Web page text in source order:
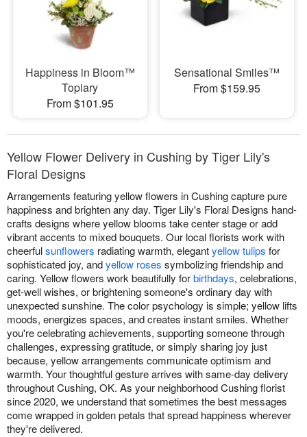
Happiness in Bloom™
Topiary
From $101.95
Sensational Smiles™
From $159.95
Yellow Flower Delivery in Cushing by Tiger Lily's
Floral Designs
Arrangements featuring yellow flowers in Cushing capture pure
happiness and brighten any day. Tiger Lily's Floral Designs hand-
crafts designs where yellow blooms take center stage or add
vibrant accents to mixed bouquets. Our local florists work with
cheerfulsunflowers radiating warmth, elegantyellow tulips for
sophisticated joy, andyellow roses symbolizing friendship and
caring. Yellow flowers work beautifully forbirthdays, celebrations,
get-well wishes, or brightening someone's ordinary day with
unexpected sunshine. The color psychology is simple; yellow lifts
moods, energizes spaces, and creates instant smiles. Whether
you're celebrating achievements, supporting someone through
challenges, expressing gratitude, or simply sharing joy just
because, yellow arrangements communicate optimism and
warmth. Your thoughtful gesture arrives with same-day delivery
throughout Cushing, OK. As your neighborhood Cushing florist
since 2020, we understand that sometimes the best messages
come wrapped in golden petals that spread happiness wherever
they're delivered.